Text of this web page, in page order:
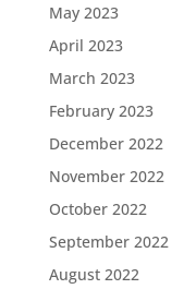
May 2023
April 2023
March 2023
February 2023
December 2022
November 2022
October 2022
September 2022
August 2022